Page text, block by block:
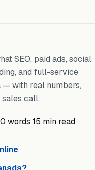
SEO, paid ads, social
and full-service
with real numbers,
sales call.
words 15 min read